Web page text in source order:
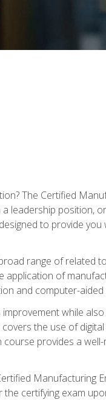
The Certified
leadership position,
to provide
range of related
application of
and computer-aided
while
the use of
provides a
Manufacturing
certifying exam